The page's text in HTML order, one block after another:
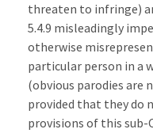
threaten to infringe)
5.4.9 misleadingly
otherwise
particular person in a
(obvious parodies are
provided that they do
provisions of this sub-